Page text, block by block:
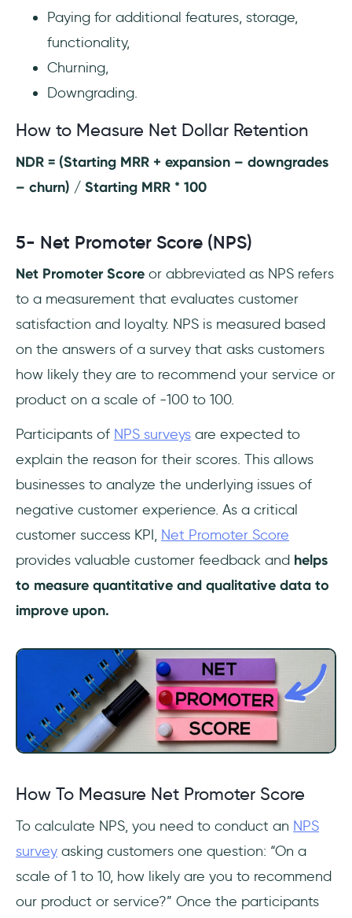
Paying for additional features, storage,
functionality,
Churning,
Downgrading.
How to Measure Net Dollar Retention
NDR = (Starting MRR + expansion – downgrades
– churn) / Starting MRR * 100
5- Net Promoter Score (NPS)
Net Promoter Score or abbreviated as NPS refers
to a measurement that evaluates customer
satisfaction and loyalty. NPS is measured based
on the answers of a survey that asks customers
how likely they are to recommend your service or
product on a scale of -100 to 100.
Participants of NPS surveys are expected to
explain the reason for their scores. This allows
businesses to analyze the underlying issues of
negative customer experience. As a critical
customer success KPI, Net Promoter Score
provides valuable customer feedback and helps
to measure quantitative and qualitative data to
improve upon.
How To Measure Net Promoter Score
To calculate NPS, you need to conduct an NPS
survey asking customers one question: “On a
scale of 1 to 10, how likely are you to recommend
our product or service?” Once the participants